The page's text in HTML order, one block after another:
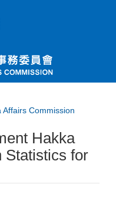
Commission
Hakka
Statistics for